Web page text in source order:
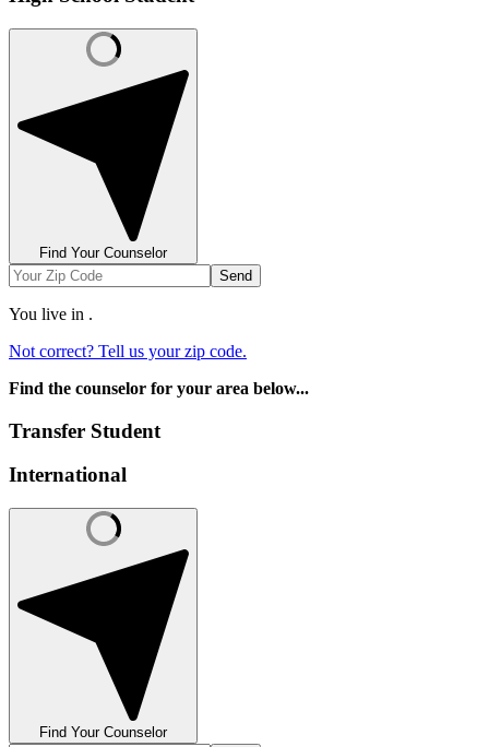
Find Your Counselor
Send
You live in .
Not correct? Tell us your zip code.
Find the counselor for your area below...
Transfer Student
International
Find Your Counselor